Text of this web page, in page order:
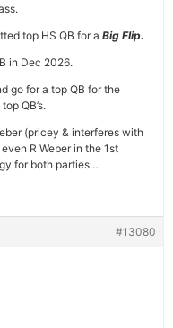
top HS QB for a Big Flip.
in Dec 2026.
go for a top QB for the
QB’s.
(pricey & interferes with
R Weber in the 1st
for both parties…
#13080